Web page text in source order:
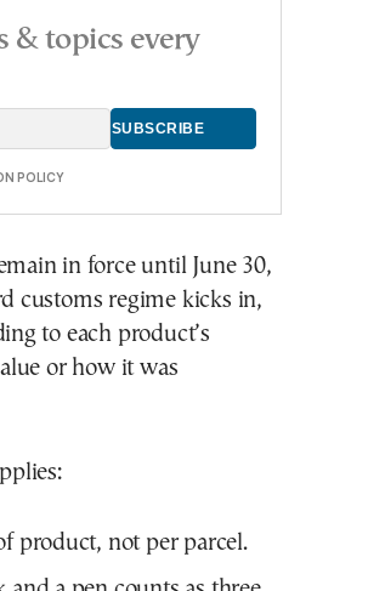
& topics every
POLICY
in force until June 30,
customs regime kicks in,
to each product’s
or how it was
product, not per parcel.